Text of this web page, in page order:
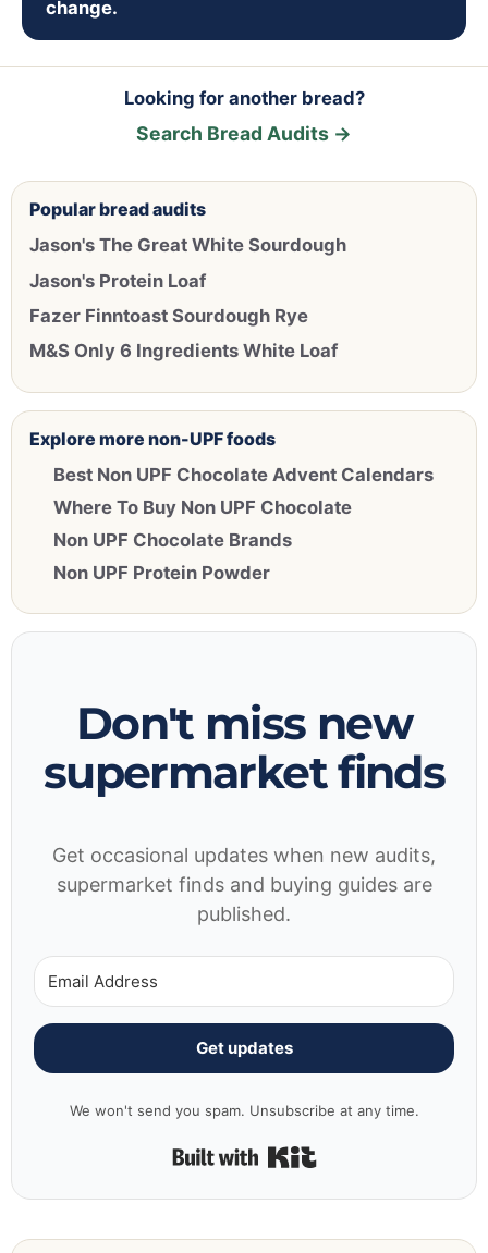
change.
Looking for another bread?
Search Bread Audits →
Popular bread audits
Jason's The Great White Sourdough
Jason's Protein Loaf
Fazer Finntoast Sourdough Rye
M&S Only 6 Ingredients White Loaf
Explore more non-UPF foods
Best Non UPF Chocolate Advent Calendars
Where To Buy Non UPF Chocolate
Non UPF Chocolate Brands
Non UPF Protein Powder
Don't miss new
supermarket finds
Get occasional updates when new audits,
supermarket finds and buying guides are
published.
Get updates
We won't send you spam. Unsubscribe at any time.